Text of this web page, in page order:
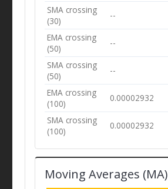
SMA crossing
(30)
--
EMA crossing
(50)
--
SMA crossing
(50)
--
EMA crossing
(100)
0.00002932
SMA crossing
(100)
0.00002932
Moving Averages (MA)